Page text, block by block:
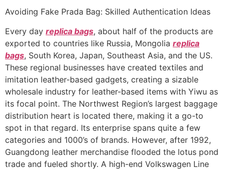
Avoiding Fake Prada Bag: Skilled Authentication Ideas
Every day replica bags, about half of the products are
exported to countries like Russia, Mongolia replica
bags, South Korea, Japan, Southeast Asia, and the US.
These regional businesses have created textiles and
imitation leather-based gadgets, creating a sizable
wholesale industry for leather-based items with Yiwu as
its focal point. The Northwest Region’s largest baggage
distribution heart is located there, making it a go-to
spot in that regard. Its enterprise spans quite a few
categories and 1000’s of brands. However, after 1992,
Guangdong leather merchandise flooded the lotus pond
trade and fueled shortly. A high-end Volkswagen Line